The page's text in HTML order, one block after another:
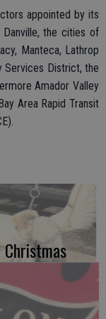
appointed by its
the cities of
Manteca, Lathrop
Services District, the
Amador Valley
Area Rapid Transit